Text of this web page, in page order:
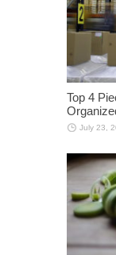
Top 4
July 23,